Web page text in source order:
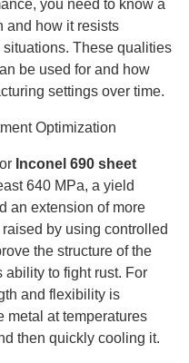
you need to know a
and how it resists
These qualities
be used for and how
settings over time.
Optimization
Inconel 690 sheet
640 MPa, a yield
an extension of more
by using controlled
the structure of the
to fight rust. For
and flexibility is
metal at temperatures
then quickly cooling it.